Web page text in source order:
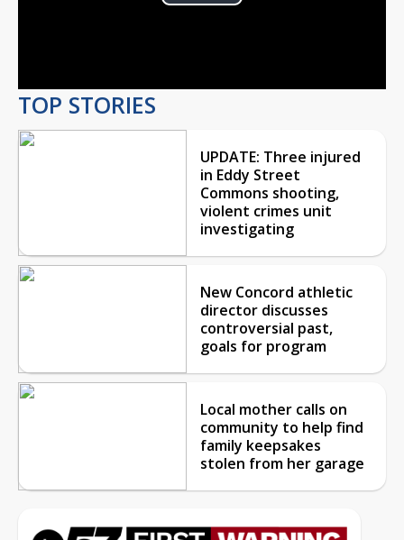
TOP STORIES
UPDATE: Three injured
in Eddy Street
Commons shooting,
violent crimes unit
investigating
New Concord athletic
director discusses
controversial past,
goals for program
Local mother calls on
community to help find
family keepsakes
stolen from her garage